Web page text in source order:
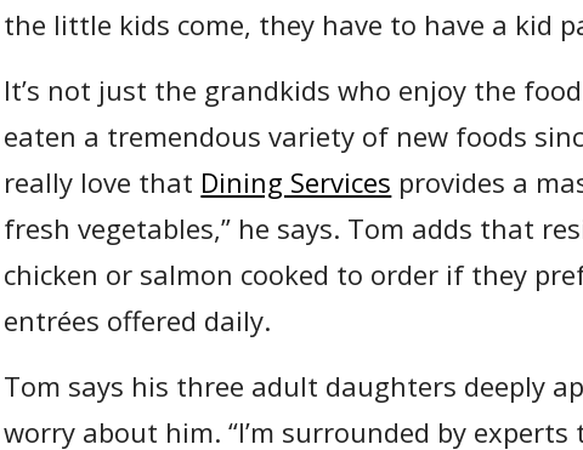
the little kids come, they have to have a kid
It’s not just the grandkids who enjoy the
eaten a tremendous variety of new foods
really love that Dining Services provides a
fresh vegetables,” he says. Tom adds that
chicken or salmon cooked to order if they
entrées offered daily.
Tom says his three adult daughters deeply
worry about him. “I’m surrounded by experts